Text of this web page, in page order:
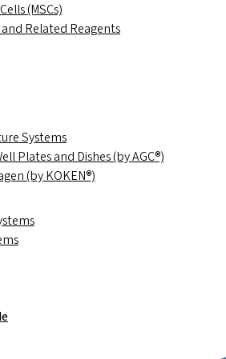
(MSCs)
Related Reagents
Systems
Plates and Dishes (by AGC®)
(by KOKEN®)